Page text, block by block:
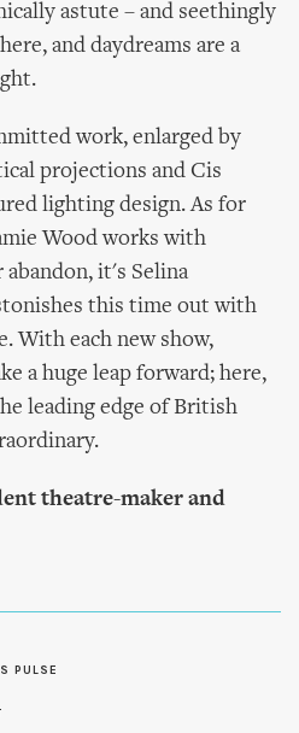
astute – and seethingly
and daydreams are a
work, enlarged by
projections and Cis
lighting design. As for
Wood works with
it's Selina
this time out with
With each new show,
a huge leap forward; here,
leading edge of British
theatre-maker and
PULSE